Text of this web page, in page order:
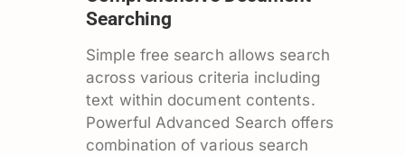
Searching
Simple free search allows search
across various criteria including
text within document contents.
Powerful Advanced Search offers
combination of various search